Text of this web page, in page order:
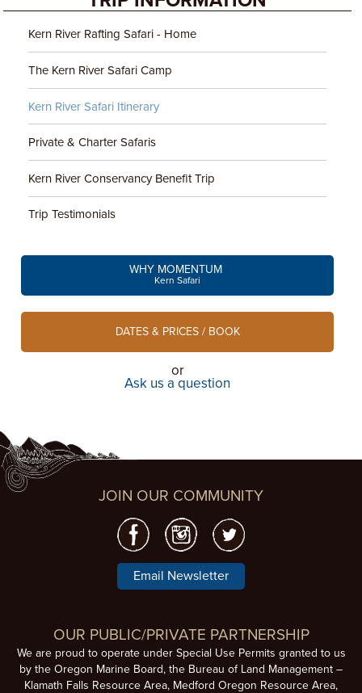
Kern River Rafting Safari - Home
The Kern River Safari Camp
Kern River Safari Itinerary
Private & Charter Safaris
Kern River Conservancy Benefit Trip
Trip Testimonials
WHY MOMENTUM
Kern Safari
DATES & PRICES / BOOK
or
Ask us a question
JOIN OUR COMMUNITY
Email Newsletter
OUR PUBLIC/PRIVATE PARTNERSHIP
We are proud to operate under Special Use Permits granted to us
by the Oregon Marine Board, the Bureau of Land Management –
Klamath Falls Resource Area, Medford Oregon Resource Area,